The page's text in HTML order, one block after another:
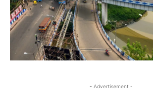
- Advertisement -